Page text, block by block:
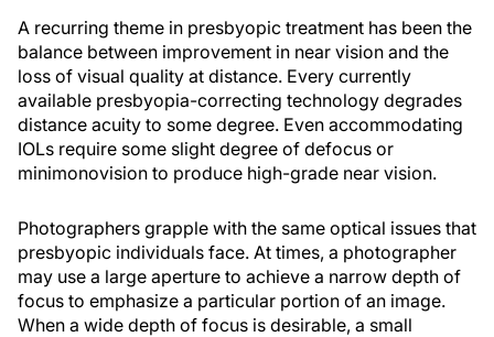
A recurring theme in presbyopic treatment has been the
balance between improvement in near vision and the
loss of visual quality at distance. Every currently
available presbyopia-correcting technology degrades
distance acuity to some degree. Even accommodating
IOLs require some slight degree of defocus or
minimonovision to produce high-grade near vision.
Photographers grapple with the same optical issues that
presbyopic individuals face. At times, a photographer
may use a large aperture to achieve a narrow depth of
focus to emphasize a particular portion of an image.
When a wide depth of focus is desirable, a small